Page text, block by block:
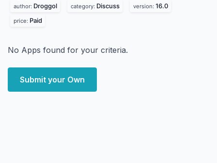
author: Droggol category: Discuss version: 16.0
price: Paid
No Apps found for your criteria.
Submit your Own